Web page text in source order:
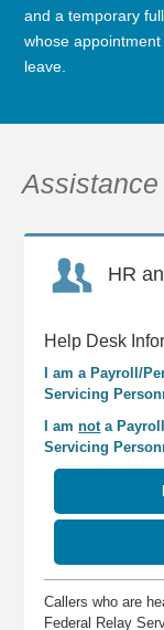
and a temporary
whose
leave.
HR
Help Desk
I am a Payroll/
Servicing
I amnota
Servicing
Callers who are
Federal Relay